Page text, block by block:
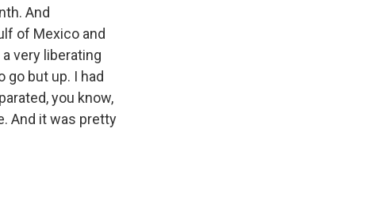
And
of Mexico and
very liberating
but up. I had
you know,
And it was pretty